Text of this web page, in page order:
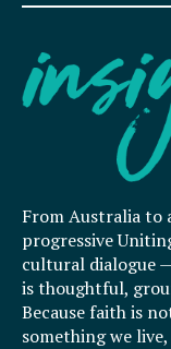
From Australia to
progressive
cultural dialogue
is thoughtful,
Because faith is
something we